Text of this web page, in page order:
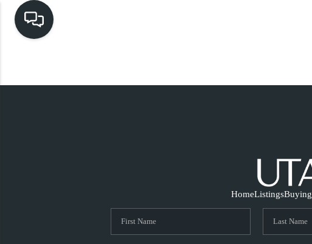
HomeListingsBuying